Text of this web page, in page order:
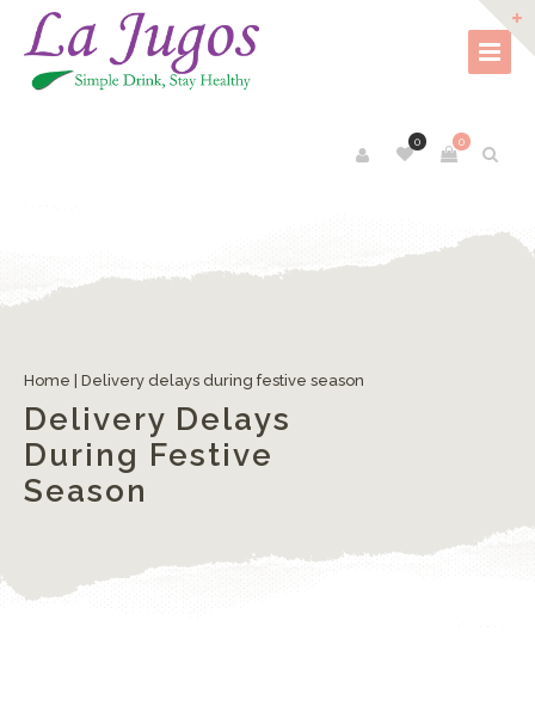
0
0
Home Delivery delays during festive season
Delivery Delays
During Festive
Season